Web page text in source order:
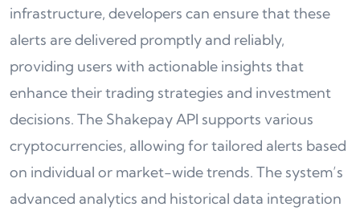
infrastructure, developers can ensure that these
alerts are delivered promptly and reliably,
providing users with actionable insights that
enhance their trading strategies and investment
decisions. The Shakepay API supports various
cryptocurrencies, allowing for tailored alerts based
on individual or market-wide trends. The system’s
advanced analytics and historical data integration